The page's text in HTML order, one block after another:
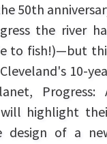
50th
the river
to fish!)—but
10-
Progress:
will highlight
design of a